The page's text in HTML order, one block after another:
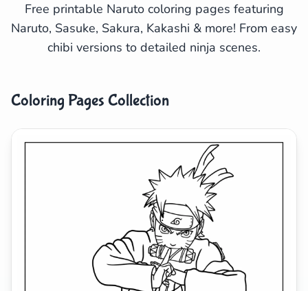
Free printable Naruto coloring pages featuring
Naruto, Sasuke, Sakura, Kakashi & more! From easy
chibi versions to detailed ninja scenes.
Coloring Pages Collection